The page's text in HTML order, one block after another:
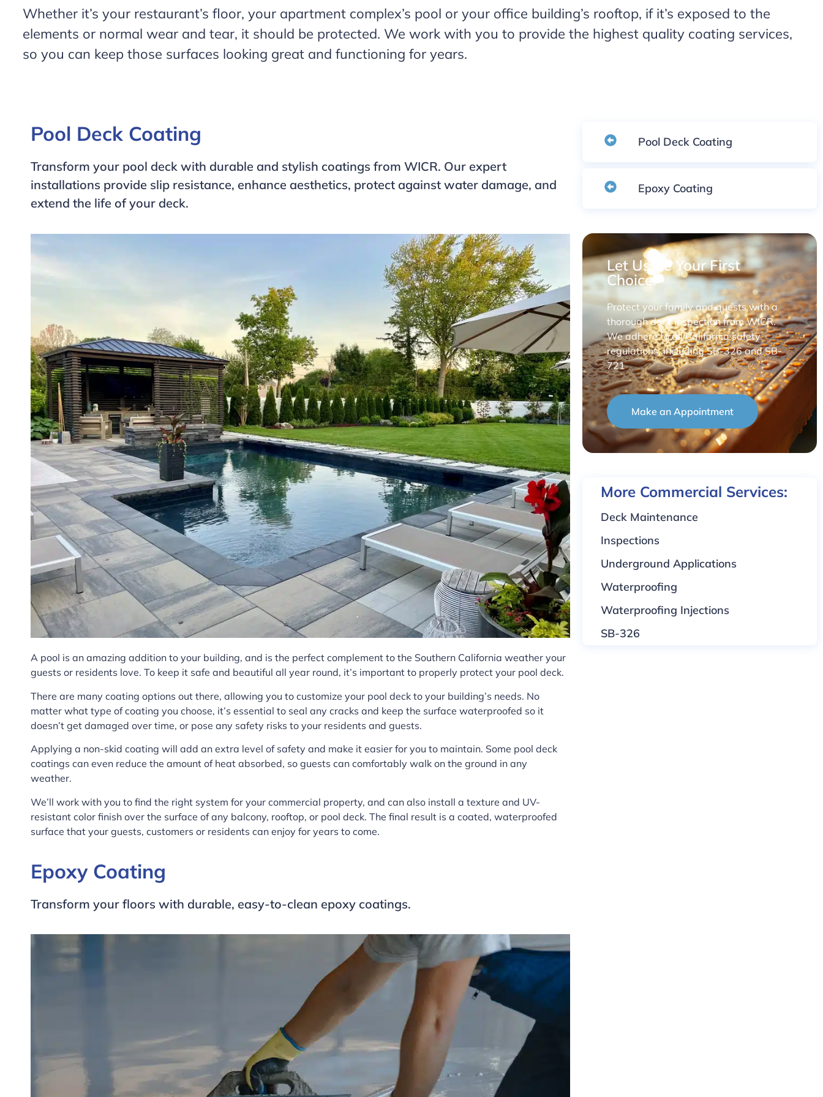
Whether it’s your restaurant’s floor, your apartment complex’s pool or your office building’s rooftop, if it’s exposed to the
elements or normal wear and tear, it should be protected. We work with you to provide the highest quality coating services,
so you can keep those surfaces looking great and functioning for years.
Pool Deck Coating
Transform your pool deck with durable and stylish coatings from WICR. Our expert
installations provide slip resistance, enhance aesthetics, protect against water damage, and
extend the life of your deck.
A pool is an amazing addition to your building, and is the perfect complement to the Southern California weather your
guests or residents love. To keep it safe and beautiful all year round, it’s important to properly protect your pool deck.
There are many coating options out there, allowing you to customize your pool deck to your building’s needs. No
matter what type of coating you choose, it’s essential to seal any cracks and keep the surface waterproofed so it
doesn’t get damaged over time, or pose any safety risks to your residents and guests.
Applying a non-skid coating will add an extra level of safety and make it easier for you to maintain. Some pool deck
coatings can even reduce the amount of heat absorbed, so guests can comfortably walk on the ground in any
weather.
We’ll work with you to find the right system for your commercial property, and can also install a texture and UV-
resistant color finish over the surface of any balcony, rooftop, or pool deck. The final result is a coated, waterproofed
surface that your guests, customers or residents can enjoy for years to come.
Epoxy Coating
Transform your floors with durable, easy-to-clean epoxy coatings.
Pool Deck Coating
Epoxy Coating
Let Us Be Your First
Choice!
Protect your family and guests with a
thorough deck inspection from WICR.
We adhere to all California safety
regulations, including SB-326 and SB-
721
Make an Appointment
More Commercial Services:
Deck Maintenance
Inspections
Underground Applications
Waterproofing
Waterproofing Injections
SB-326